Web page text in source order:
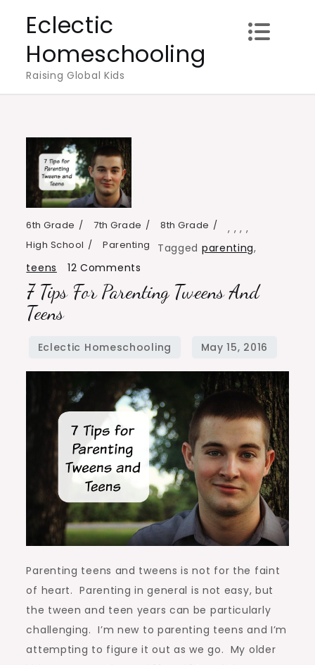
content
Eclectic
Homeschooling
Raising Global Kids
6th Grade ,
7th Grade ,
8th Grade ,
High School
,
Parenting Tagged parenting,
teens
12 Comments
7
Tips
Parenting
and
Teens
7 Tips For Parenting Tweens And
Teens
Parenting teens and tweens is not for the faint
of heart. Parenting in general is not easy, but
the tween and teen years can be particularly
challenging. I’m new to parenting teens and I’m
attempting to figure it out as we go. My older